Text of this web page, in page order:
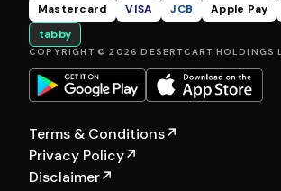
Mastercard VISA JCB Apple Pay
tabby
COPYRIGHT © 2026 DESERTCART HOLDINGS
Terms & Conditions↗
Privacy Policy↗
Disclaimer↗